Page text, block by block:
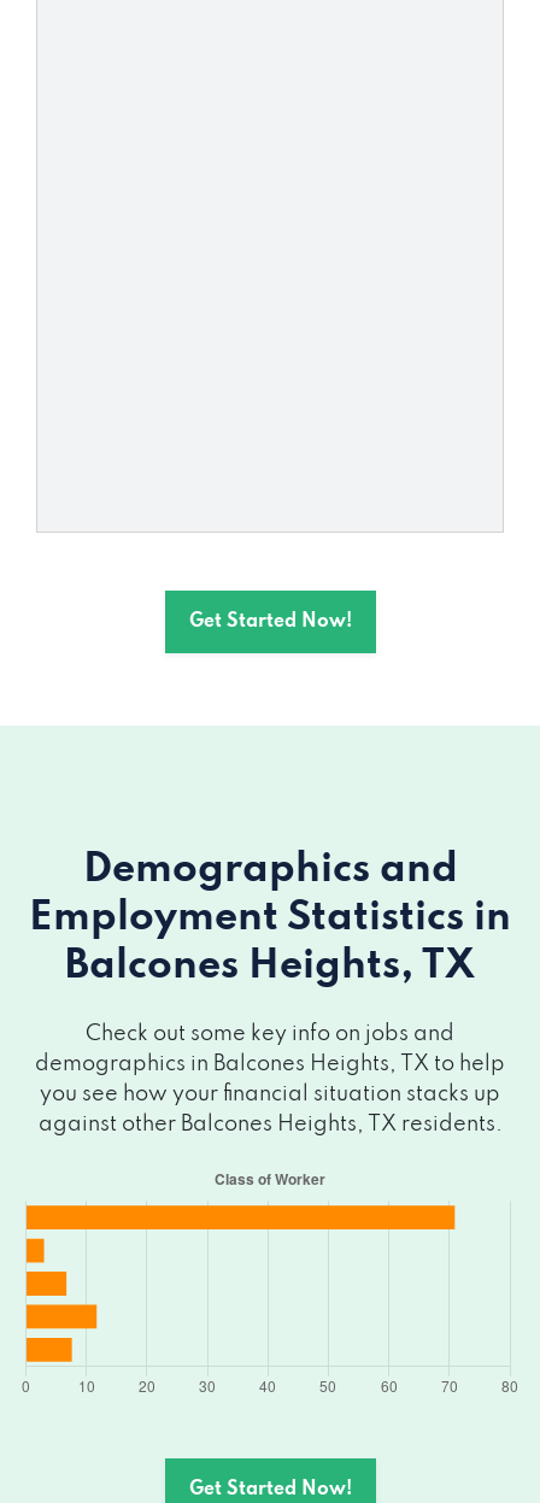
Get Started Now!
Demographics and
Employment Statistics in
Balcones Heights, TX
Check out some key info on jobs and
demographics in Balcones Heights, TX to help
you see how your financial situation stacks up
against other Balcones Heights, TX residents.
Get Started Now!